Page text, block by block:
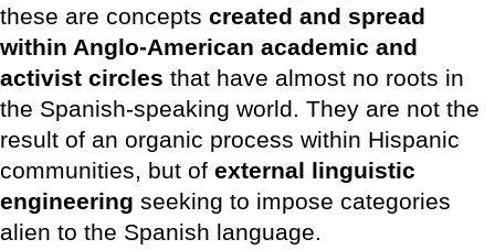
these are concepts created and spread
within Anglo-American academic and
activist circles that have almost no roots in
the Spanish-speaking world. They are not the
result of an organic process within Hispanic
communities, but of external linguistic
engineering seeking to impose categories
alien to the Spanish language.